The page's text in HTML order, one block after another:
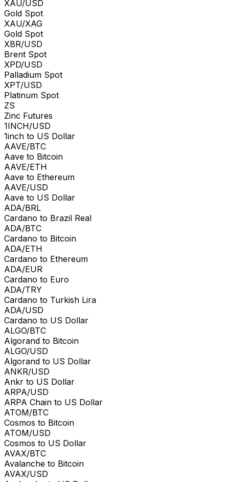
XAU/USD
Gold Spot
XAU/XAG
Gold Spot
XBR/USD
Brent Spot
XPD/USD
Palladium Spot
XPT/USD
Platinum Spot
ZS
Zinc Futures
1INCH/USD
1inch to US Dollar
AAVE/BTC
Aave to Bitcoin
AAVE/ETH
Aave to Ethereum
AAVE/USD
Aave to US Dollar
ADA/BRL
Cardano to Brazil Real
ADA/BTC
Cardano to Bitcoin
ADA/ETH
Cardano to Ethereum
ADA/EUR
Cardano to Euro
ADA/TRY
Cardano to Turkish Lira
ADA/USD
Cardano to US Dollar
ALGO/BTC
Algorand to Bitcoin
ALGO/USD
Algorand to US Dollar
ANKR/USD
Ankr to US Dollar
ARPA/USD
ARPA Chain to US Dollar
ATOM/BTC
Cosmos to Bitcoin
ATOM/USD
Cosmos to US Dollar
AVAX/BTC
Avalanche to Bitcoin
AVAX/USD